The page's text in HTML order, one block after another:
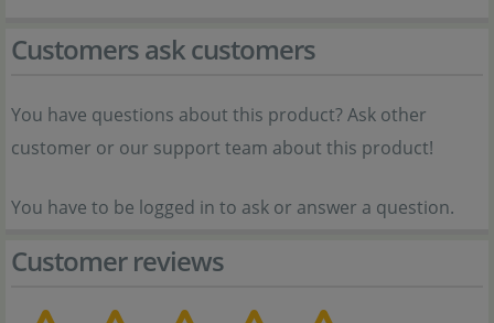
Customers ask customers
You have questions about this product? Ask other
customer or our support team about this product!
You have to be logged in to ask or answer a question.
Customer reviews